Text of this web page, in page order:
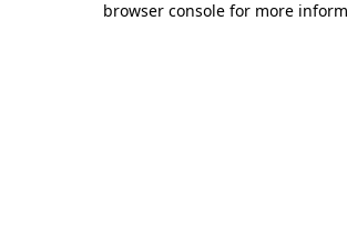
browser console for more